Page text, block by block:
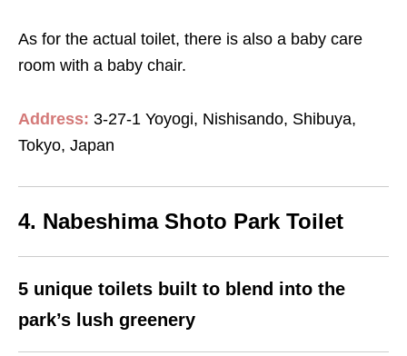
As for the actual toilet, there is also a baby care
room with a baby chair.
Address: 3-27-1 Yoyogi, Nishisando, Shibuya,
Tokyo, Japan
4. Nabeshima Shoto Park Toilet
5 unique toilets built to blend into the
park’s lush greenery